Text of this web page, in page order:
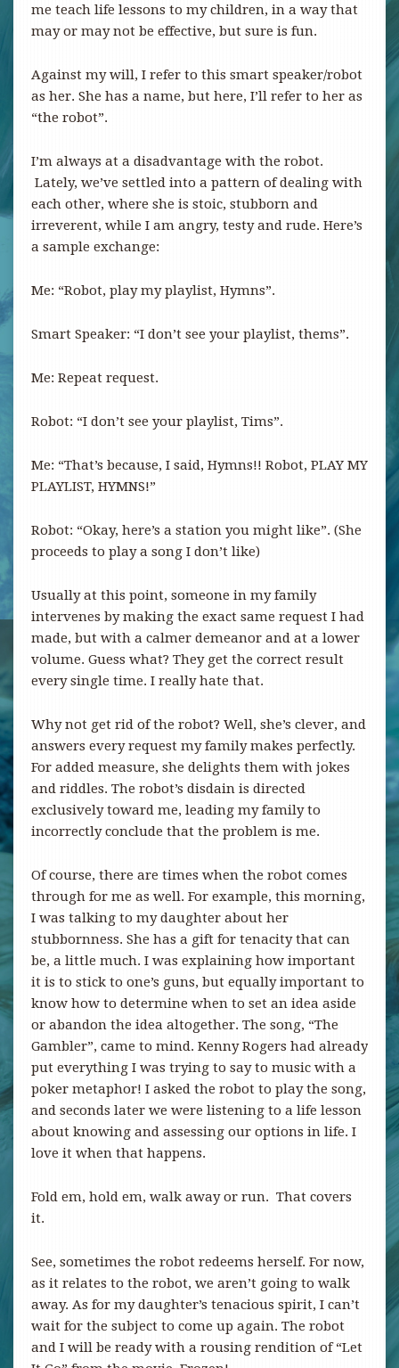
me teach life lessons to my children, in a way that
may or may not be effective, but sure is fun.
Against my will, I refer to this smart speaker/robot
as her. She has a name, but here, I’ll refer to her as
“the robot”.
I’m always at a disadvantage with the robot.
Lately, we’ve settled into a pattern of dealing with
each other, where she is stoic, stubborn and
irreverent, while I am angry, testy and rude. Here’s
a sample exchange:
Me: “Robot, play my playlist, Hymns”.
Smart Speaker: “I don’t see your playlist, thems”.
Me: Repeat request.
Robot: “I don’t see your playlist, Tims”.
Me: “That’s because, I said, Hymns!! Robot, PLAY MY
PLAYLIST, HYMNS!”
Robot: “Okay, here’s a station you might like”. (She
proceeds to play a song I don’t like)
Usually at this point, someone in my family
intervenes by making the exact same request I had
made, but with a calmer demeanor and at a lower
volume. Guess what? They get the correct result
every single time. I really hate that.
Why not get rid of the robot? Well, she’s clever, and
answers every request my family makes perfectly.
For added measure, she delights them with jokes
and riddles. The robot’s disdain is directed
exclusively toward me, leading my family to
incorrectly conclude that the problem is me.
Of course, there are times when the robot comes
through for me as well. For example, this morning,
I was talking to my daughter about her
stubbornness. She has a gift for tenacity that can
be, a little much. I was explaining how important
it is to stick to one’s guns, but equally important to
know how to determine when to set an idea aside
or abandon the idea altogether. The song, “The
Gambler”, came to mind. Kenny Rogers had already
put everything I was trying to say to music with a
poker metaphor! I asked the robot to play the song,
and seconds later we were listening to a life lesson
about knowing and assessing our options in life. I
love it when that happens.
Fold em, hold em, walk away or run. That covers
it.
See, sometimes the robot redeems herself. For now,
as it relates to the robot, we aren’t going to walk
away. As for my daughter’s tenacious spirit, I can’t
wait for the subject to come up again. The robot
and I will be ready with a rousing rendition of “Let